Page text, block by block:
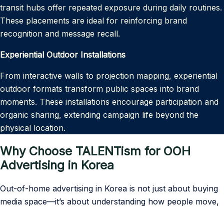
transit hubs offer repeated exposure during daily routines.
These placements are ideal for reinforcing brand
recognition and message recall.
Experiential Outdoor Installations
From interactive walls to projection mapping, experiential
outdoor formats transform public spaces into brand
moments. These installations encourage participation and
organic sharing, extending campaign life beyond the
physical location.
Why Choose TALENTism for OOH
Advertising in Korea
Out-of-home advertising in Korea is not just about buying
media space—it’s about understanding how people move,